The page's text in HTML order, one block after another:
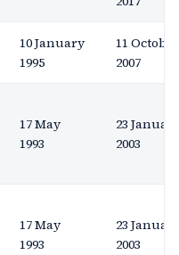
10 January
1995
11 October
2007
17 May
1993
23
2003
17 May
1993
23
2003